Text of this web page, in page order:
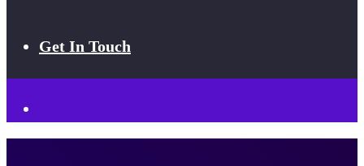
Get In Touch